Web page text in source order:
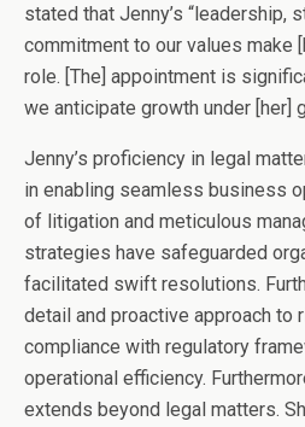
stated that Jenny’s “leadership,
commitment to our values make
role. [The] appointment is
we anticipate growth under [her]
Jenny’s proficiency in legal
in enabling seamless business
of litigation and meticulous
strategies have safeguarded
facilitated swift resolutions.
detail and proactive approach to
compliance with regulatory
operational efficiency.
extends beyond legal matters.